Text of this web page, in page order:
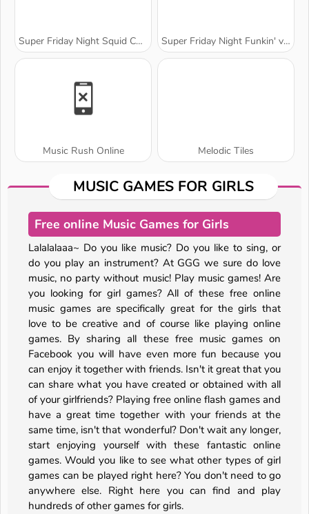
Super Friday Night Squid Challenge Super Friday Night Funkin' vs. Minedcraft
Music Rush Online Melodic Tiles
MUSIC GAMES FOR GIRLS
Free online Music Games for Girls
Lalalalaaa~ Do you like music? Do you like to sing, or
do you play an instrument? At GGG we sure do love
music, no party without music! Play music games! Are
you looking for girl games? All of these free online
music games are specifically great for the girls that
love to be creative and of course like playing online
games. By sharing all these free music games on
Facebook you will have even more fun because you
can enjoy it together with friends. Isn't it great that you
can share what you have created or obtained with all
of your girlfriends? Playing free online flash games and
have a great time together with your friends at the
same time, isn't that wonderful? Don't wait any longer,
start enjoying yourself with these fantastic online
games. Would you like to see what other types of girl
games can be played right here? You don't need to go
anywhere else. Right here you can find and play
hundreds of other games for girls.